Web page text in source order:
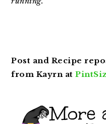
Post and Recipe
from Kayrn at